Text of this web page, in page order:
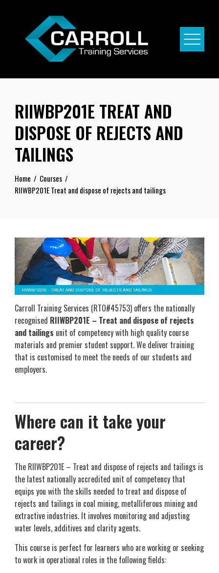
RIIWBP201E TREAT AND
DISPOSE OF REJECTS AND
TAILINGS
Home
Courses
RIIWBP201E Treat and dispose of rejects and tailings
Carroll Training Services (RTO#45753) offers the nationally
recognised RIIWBP201E – Treat and dispose of rejects
and tailings unit of competency with high quality course
materials and premier student support. We deliver training
that is customised to meet the needs of our students and
employers.
Where can it take your
career?
The RIIWBP201E – Treat and dispose of rejects and tailings is
the latest nationally accredited unit of competency that
equips you with the skills needed to treat and dispose of
rejects and tailings in coal mining, metalliferous mining and
extractive industries. It involves monitoring and adjusting
water levels, additives and clarity agents.
This course is perfect for learners who are working or seeking
to work in operational roles in the following fields: